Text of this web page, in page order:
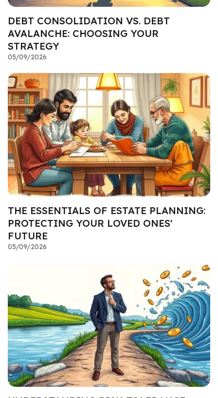
DEBT CONSOLIDATION VS. DEBT
AVALANCHE: CHOOSING YOUR
STRATEGY
05/09/2026
THE ESSENTIALS OF ESTATE PLANNING:
PROTECTING YOUR LOVED ONES'
FUTURE
05/09/2026